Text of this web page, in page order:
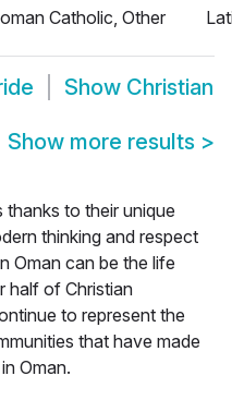
Catholic, Other
Show Christian
Show more results >
thanks to their unique
thinking and respect
Oman can be the life
half of Christian
to represent the
that have made
Oman.